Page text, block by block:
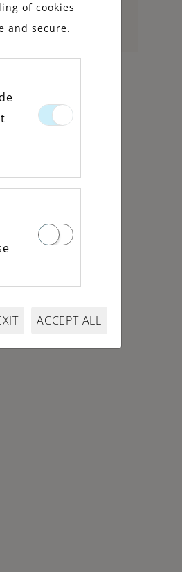
of cookies
and secure.
ACCEPT ALL